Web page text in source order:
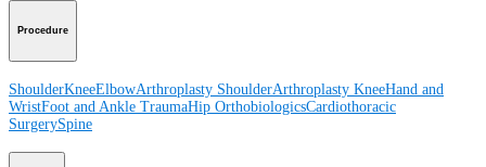
Procedure
ShoulderKneeElbowArthroplasty ShoulderArthroplasty KneeHand and
WristFoot and Ankle TraumaHip OrthobiologicsCardiothoracic
SurgerySpine